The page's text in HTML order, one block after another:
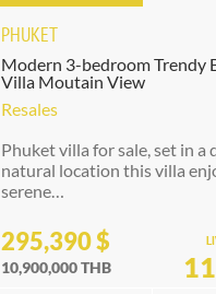
PHUKET
Modern 3-bedroom Trendy
Villa Moutain View
Resales
Phuket villa for sale, set in a
natural location this villa
serene…
295,390 $
10,900,000 THB